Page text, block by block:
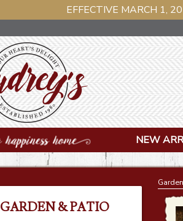
EFFECTIVE MARCH 1,
NEW
GARDEN & PATIO